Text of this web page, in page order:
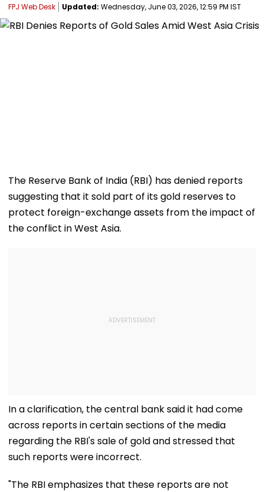
FPJ Web Desk Updated: Wednesday, June 03, 2026, 12:59 PM IST
The Reserve Bank of India (RBI) has denied reports
suggesting that it sold part of its gold reserves to
protect foreign-exchange assets from the impact of
the conflict in West Asia.
In a clarification, the central bank said it had come
across reports in certain sections of the media
regarding the RBI's sale of gold and stressed that
such reports were incorrect.
"The RBI emphasizes that these reports are not